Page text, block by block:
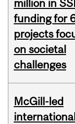
million in
funding for
projects
on societal
challenges
McGill-led
international